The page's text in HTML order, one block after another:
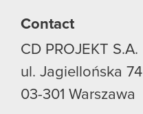
Contact
CD PROJEKT S.A.
ul. Jagiellońska 74
03-301 Warszawa